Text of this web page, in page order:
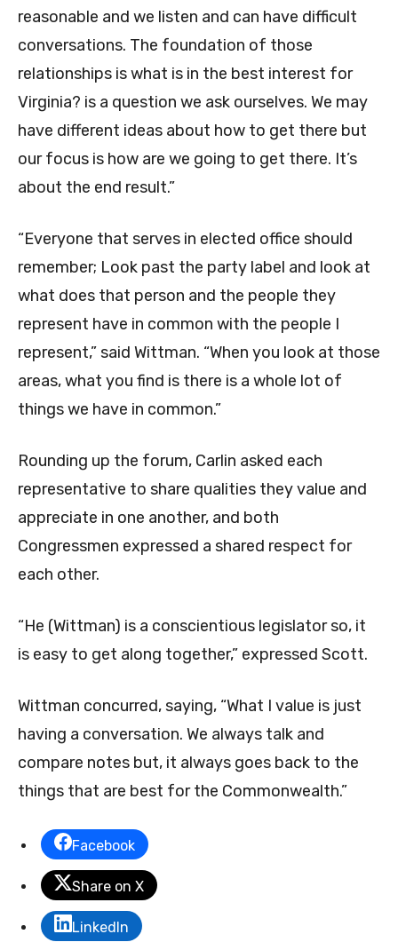
reasonable and we listen and can have difficult
conversations. The foundation of those
relationships is what is in the best interest for
Virginia? is a question we ask ourselves. We may
have different ideas about how to get there but
our focus is how are we going to get there. It’s
about the end result.”
“Everyone that serves in elected office should
remember; Look past the party label and look at
what does that person and the people they
represent have in common with the people I
represent,” said Wittman. “When you look at those
areas, what you find is there is a whole lot of
things we have in common.”
Rounding up the forum, Carlin asked each
representative to share qualities they value and
appreciate in one another, and both
Congressmen expressed a shared respect for
each other.
“He (Wittman) is a conscientious legislator so, it
is easy to get along together,” expressed Scott.
Wittman concurred, saying, “What I value is just
having a conversation. We always talk and
compare notes but, it always goes back to the
things that are best for the Commonwealth.”
Facebook
Share on X
LinkedIn